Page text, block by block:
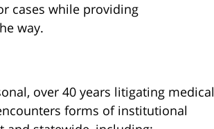
cases while providing
way.
over 40 years litigating medical
forms of institutional